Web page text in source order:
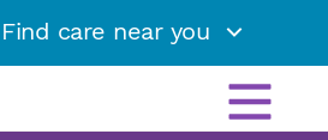
Find care near you